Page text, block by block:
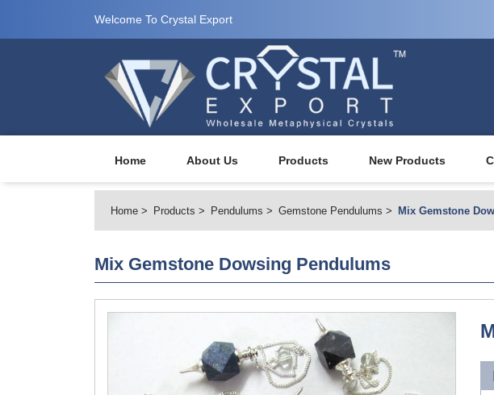
Welcome To Crystal Export
Home About Us Products New Products
Home Products Pendulums Gemstone Pendulums Mix Gemstone
Mix Gemstone Dowsing Pendulums